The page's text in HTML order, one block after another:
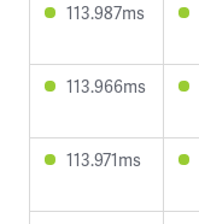
113.987ms
113.966ms
113.971ms